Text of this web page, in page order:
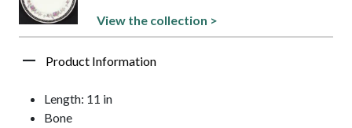
View the collection >
Product Information
Length: 11 in
Bone